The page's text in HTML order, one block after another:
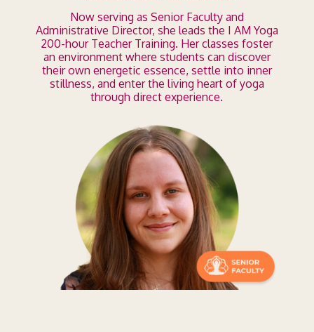
Now serving as Senior Faculty and
Administrative Director, she leads the I AM Yoga
200-hour Teacher Training. Her classes foster
an environment where students can discover
their own energetic essence, settle into inner
stillness, and enter the living heart of yoga
through direct experience.